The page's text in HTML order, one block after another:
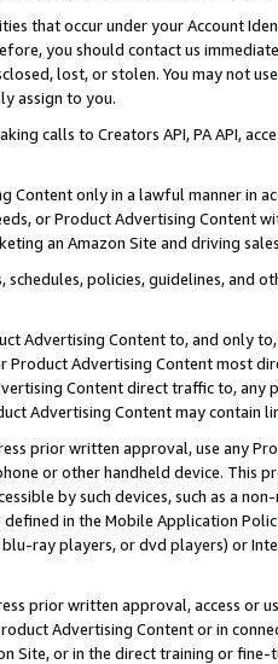
that occur under your Account
you should contact us
lost, or stolen. You may not
assign to you.
calls to Creators API, PA API,
Content only in a lawful manner in
or Product Advertising
an Amazon Site and driving
policies, guidelines, and
Advertising Content to, and only
Product Advertising Content most
Content direct traffic to,
Advertising Content may contain
prior written approval, use any
or other handheld device. This
by such devices, such as a
in the Mobile Application
ray players, or dvd players) or
prior written approval, access or
Advertising Content or in
Site, or in the direct training or